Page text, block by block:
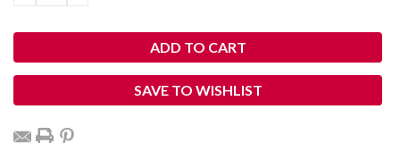
QUANTITY:
SAVE TO WISHLIST